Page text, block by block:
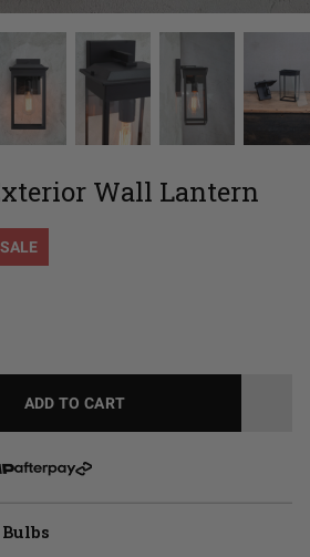
Wall Lantern
SALE
ADD TO CART